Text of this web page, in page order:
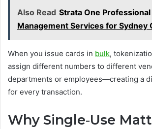
Also Read Strata One
Management Services for Sydney
When you issue cards in bulk,
assign different numbers to different
departments or employees—creating a
for every transaction.
Why Single‑Use